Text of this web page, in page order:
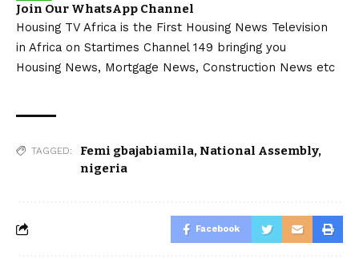
Join Our WhatsApp Channel
Housing TV Africa is the First Housing News Television
in Africa on Startimes Channel 149 bringing you
Housing News, Mortgage News, Construction News etc
TAGGED: Femi gbajabiamila, National Assembly,
nigeria
Facebook